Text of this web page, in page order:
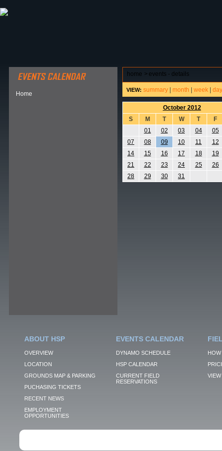
Home
home > events - details
VIEW: summary month week day
October 2012
S
M T W T
F
01
02 03 04
05
07
08 09 10 11
12
14
15 16 17 18
19
21
22 23 24 25
26
28
29 30 31
ABOUT HSP
OVERVIEW
LOCATION
GROUNDS MAP & PARKING
PUCHASING TICKETS
RECENT NEWS
EMPLOYMENT
OPPORTUNITIES
EVENTS CALENDAR
DYNAMO SCHEDULE
HSP CALENDAR
CURRENT FIELD
RESERVATIONS
VIEW